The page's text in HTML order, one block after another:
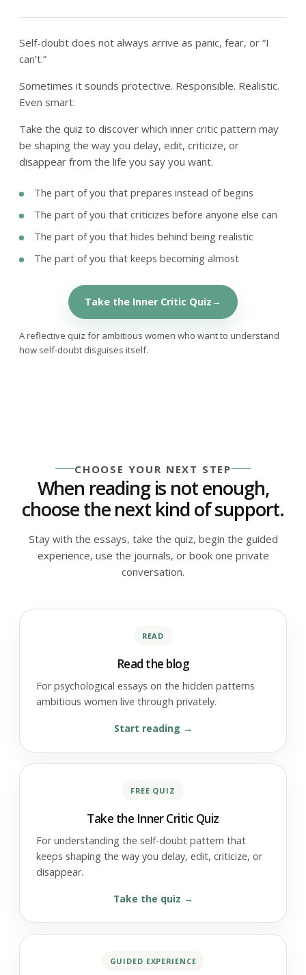
Self-doubt does not always arrive as panic, fear, or “I
can’t.”
Sometimes it sounds protective. Responsible. Realistic.
Even smart.
Take the quiz to discover which inner critic pattern may
be shaping the way you delay, edit, criticize, or
disappear from the life you say you want.
The part of you that prepares instead of begins
The part of you that criticizes before anyone else can
The part of you that hides behind being realistic
The part of you that keeps becoming almost
Take the Inner Critic Quiz
A reflective quiz for ambitious women who want to understand
how self-doubt disguises itself.
CHOOSE YOUR NEXT STEP
When reading is not enough,
choose the next kind of support.
Stay with the essays, take the quiz, begin the guided
experience, use the journals, or book one private
conversation.
READ
Read the blog
For psychological essays on the hidden patterns
ambitious women live through privately.
Start reading
FREE QUIZ
Take the Inner Critic Quiz
For understanding the self-doubt pattern that
keeps shaping the way you delay, edit, criticize, or
disappear.
Take the quiz
GUIDED EXPERIENCE